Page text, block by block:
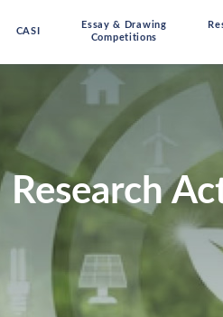
CASI
Essay & Drawing
Competitions
Research